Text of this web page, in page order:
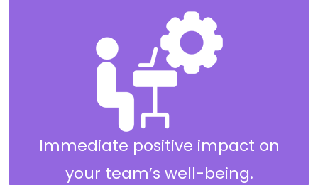
Immediate positive impact on
your team’s well-being.